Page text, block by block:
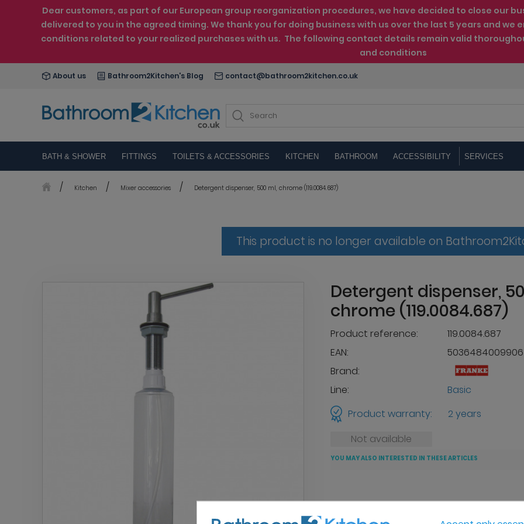
Dear customers, as part of our European group reorganization procedures, we have decided to close our
delivered to you in the agreed timing. We thank you for doing business with us over the last 5 years and we
conditions related to your realized purchases with us. The following contact details remain valid
and conditions
About us Bathroom2Kitchen's Blog contact@bathroom2kitchen.co.uk
BATH & SHOWER FITTINGS TOILETS & ACCESSORIES KITCHEN BATHROOM ACCESSIBILITY SERVICES
Kitchen Mixer accessories Detergent dispenser, 500 ml, chrome (119.0084.687)
This product is no longer available on
Detergent dispenser,
chrome (119.0084.687)
Product reference:
119.0084.687
EAN:
5036484009906
Brand:
Line:
Basic
Product warranty:
2 years
Not available
YOU MAY ALSO INTERESTED IN THESE ARTICLES